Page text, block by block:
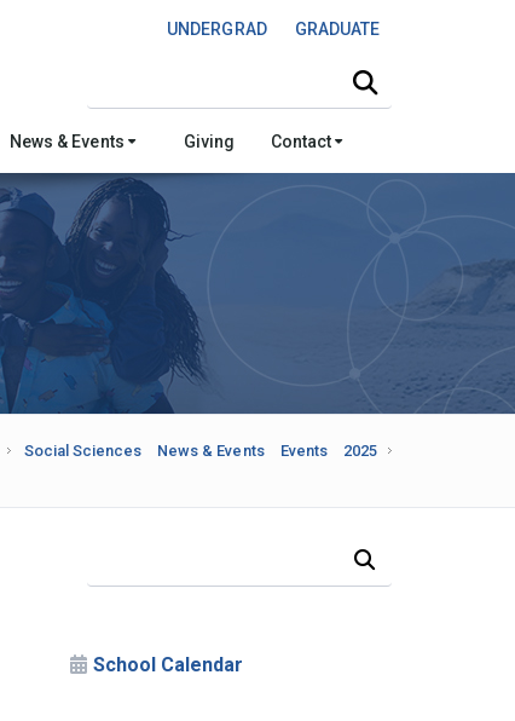
UNDERGRAD GRADUATE
News & Events Giving Contact
Social Sciences News & Events Events 2025
School Calendar